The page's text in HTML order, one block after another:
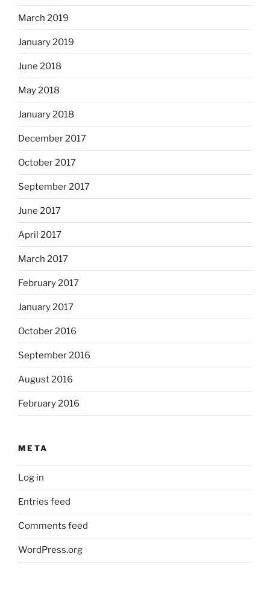
March 2019
January 2019
June 2018
May 2018
January 2018
December 2017
October 2017
September 2017
June 2017
April 2017
March 2017
February 2017
January 2017
October 2016
September 2016
August 2016
February 2016
META
Log in
Entries feed
Comments feed
WordPress.org